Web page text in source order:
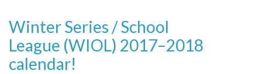
Winter Series / School
League (WIOL) 2017–2018
calendar!